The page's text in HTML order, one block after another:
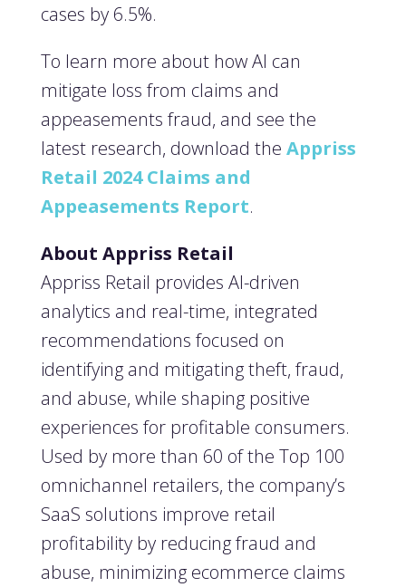
cases by 6.5%.
To learn more about how AI can
mitigate loss from claims and
appeasements fraud, and see the
latest research, download the Appriss
Retail 2024 Claims and
Appeasements Report.
About Appriss Retail
Appriss Retail provides AI-driven
analytics and real-time, integrated
recommendations focused on
identifying and mitigating theft, fraud,
and abuse, while shaping positive
experiences for profitable consumers.
Used by more than 60 of the Top 100
omnichannel retailers, the company’s
SaaS solutions improve retail
profitability by reducing fraud and
abuse, minimizing ecommerce claims